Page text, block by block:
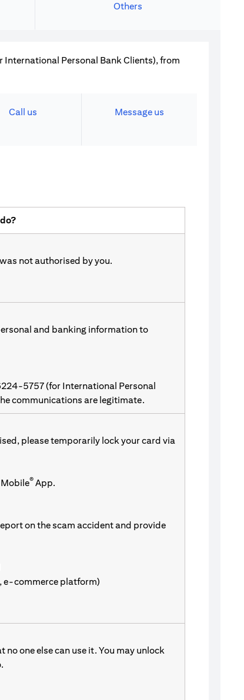
Others
Personal Bank Clients), from
Call us Message us
not authorised by you.
and banking information to
5757 (for International Personal
communications are legitimate.
please temporarily lock your card via
® App.
on the scam accident and provide
e-commerce platform)
no one else can use it. You may unlock